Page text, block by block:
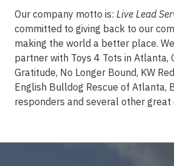
Our company motto is: Live Lead
committed to giving back to our
making the world a better place.
partner with Toys 4 Tots in Atlanta,
Gratitude, No Longer Bound, KW
English Bulldog Rescue of Atlanta,
responders and several other great